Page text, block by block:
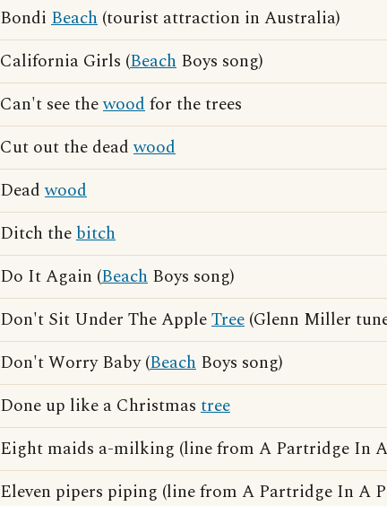
Bondi Beach (tourist attraction in Australia)
California Girls (Beach Boys song)
Can't see thewoodfor the trees
Cut out the deadwood
Deadwood
Ditch thebitch
Do It Again (Beach Boys song)
Don't Sit Under The AppleTree (Glenn Miller
Don't Worry Baby (Beach Boys song)
Done up like a Christmas tree
Eight maids a-milking (line from A Partridge In
Eleven pipers piping (line from A Partridge In A